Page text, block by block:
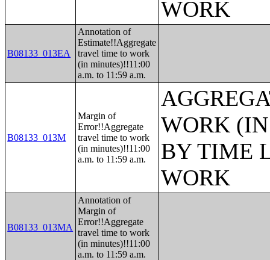
WORK
B08133_013EA
Annotation of
Estimate!!Aggregate
travel time to work
(in minutes)!!11:00
a.m. to 11:59 a.m.
B08133_013M
Margin of
Error!!Aggregate
travel time to work
(in minutes)!!11:00
a.m. to 11:59 a.m.
WORK
BY TIME
WORK
B08133_013MA
Annotation of
Margin of
Error!!Aggregate
travel time to work
(in minutes)!!11:00
a.m. to 11:59 a.m.